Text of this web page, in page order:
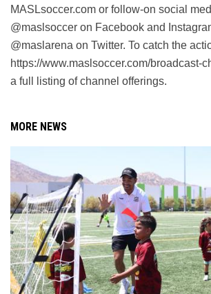
MASLsoccer.com or follow-on social
@maslsoccer on Facebook and
@maslarena on Twitter. To catch the
https://www.maslsoccer.com/broadcast-
a full listing of channel offerings.
MORE NEWS